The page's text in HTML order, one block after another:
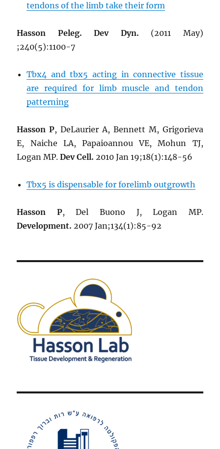
tendons of the limb take their form
Hasson Peleg. Dev Dyn. (2011 May)
;240(5):1100-7
Tbx4 and tbx5 acting in connective tissue
are required for limb muscle and tendon
patterning
Hasson P, DeLaurier A, Bennett M, Grigorieva
E, Naiche LA, Papaioannou VE, Mohun TJ,
Logan MP.Dev Cell. 2010 Jan 19;18(1):148-56
Tbx5 is dispensable for forelimb outgrowth
Hasson P, Del Buono J, Logan MP.
Development. 2007 Jan;134(1):85-92